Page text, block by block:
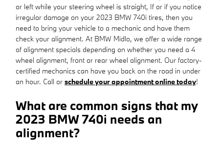
or left while your steering wheel is straight, If or if you notice
irregular damage on your 2023 BMW 740i tires, then you
need to bring your vehicle to a mechanic and have them
check your alignment. At BMW Midlo, we offer a wide range
of alignment specials depending on whether you need a 4
wheel alignment, front or rear wheel alignment. Our factory-
certified mechanics can have you back on the road in under
an hour. Call or schedule your appointment online today!
What are common signs that my
2023 BMW 740i needs an
alignment?